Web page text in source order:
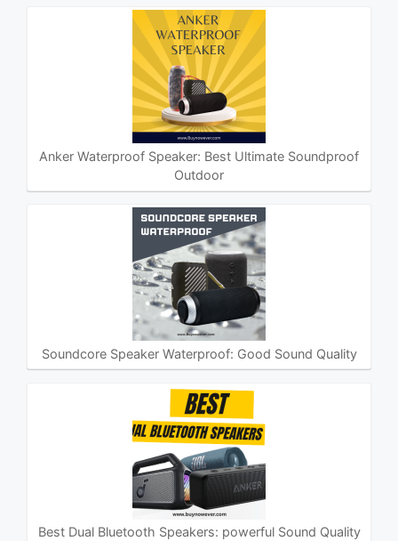
Anker Waterproof Speaker: Best Ultimate Soundproof
Outdoor
Soundcore Speaker Waterproof: Good Sound Quality
Best Dual Bluetooth Speakers: powerful Sound Quality